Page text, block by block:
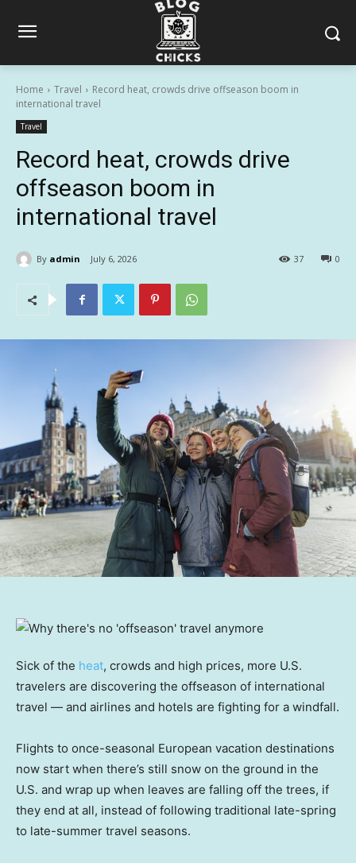
Home Travel
Record heat, crowds drive offseason boom in
international travel
Travel
Record heat, crowds drive
offseason boom in
international travel
By admin July 6, 2026 0
37
Sick of the heat, crowds and high prices, more U.S.
travelers are discovering the offseason of international
travel — and airlines and hotels are fighting for a windfall.
Flights to once-seasonal European vacation destinations
now start when there’s still snow on the ground in the
U.S. and wrap up when leaves are falling off the trees, if
they end at all, instead of following traditional late-spring
to late-summer travel seasons.